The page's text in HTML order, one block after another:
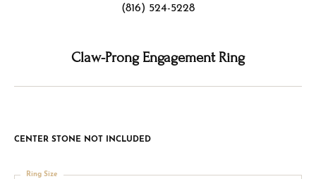
(816) 524-5228
Claw-Prong Engagement Ring
CENTER STONE NOT INCLUDED
Ring Size